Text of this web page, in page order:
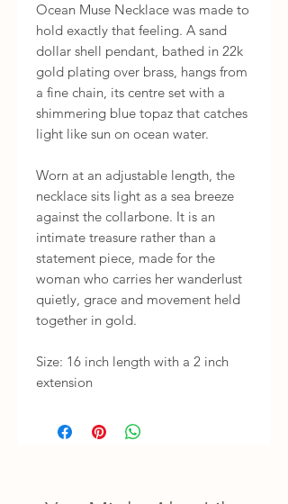
Ocean Muse Necklace was made to
hold exactly that feeling. A sand
dollar shell pendant, bathed in 22k
gold plating over brass, hangs from
a fine chain, its centre set with a
shimmering blue topaz that catches
light like sun on ocean water.
Worn at an adjustable length, the
necklace sits light as a sea breeze
against the collarbone. It is an
intimate treasure rather than a
statement piece, made for the
woman who carries her wanderlust
quietly, grace and movement held
together in gold.
Size: 16 inch length with a 2 inch
extension